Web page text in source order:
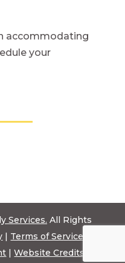
accommodating
your
Services. All Rights
| Terms of Service
|Website Credits